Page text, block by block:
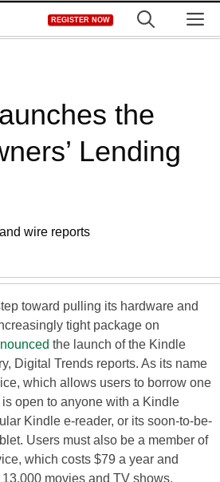
REGISTER NOW
the
Lending
wire reports
toward pulling its hardware and
tight package on
the launch of the Kindle
Digital Trends reports. As its name
which allows users to borrow one
open to anyone with a Kindle
Kindle e-reader, or its soon-to-be-
Users must also be a member of
which costs $79 a year and
movies and TV shows,